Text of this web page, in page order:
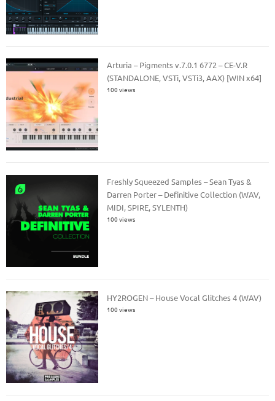
Arturia – Pigments v.7.0.1 6772 – CE-V.R
(STANDALONE, VSTi, VSTi3, AAX) [WIN x64]
100 views
Freshly Squeezed Samples – Sean Tyas &
Darren Porter – Definitive Collection (WAV,
MIDI, SPIRE, SYLENTH)
100 views
HY2ROGEN – House Vocal Glitches 4 (WAV)
100 views